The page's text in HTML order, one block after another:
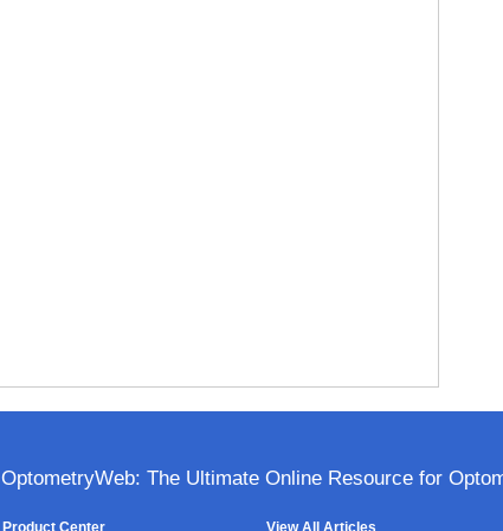
OptometryWeb: The Ultimate Online Resource for
Product Center View All Articles